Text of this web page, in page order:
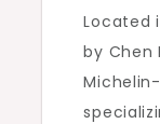
Located
by Chen